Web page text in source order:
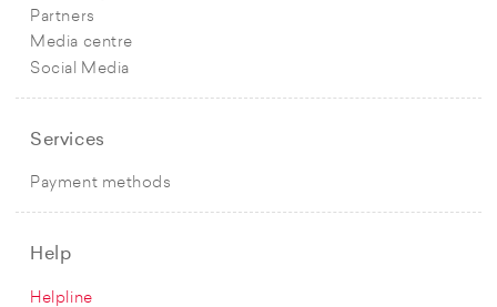
Partners
Media centre
Social Media
Services
Payment methods
Help
Helpline